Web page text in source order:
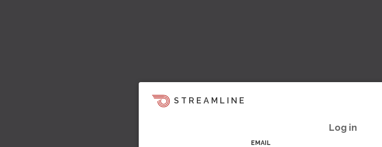
STREAMLINE
Log in
EMAIL